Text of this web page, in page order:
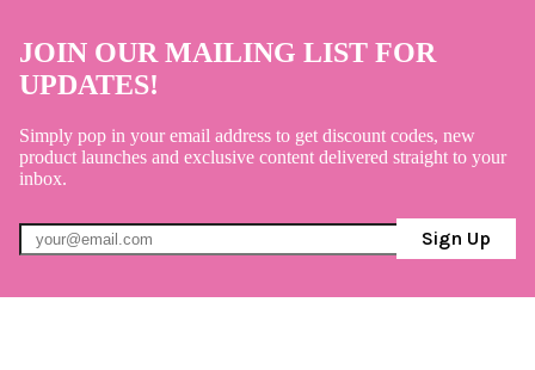
JOIN OUR MAILING LIST FOR
UPDATES!
Simply pop in your email address to get discount codes, new
product launches and exclusive content delivered straight to your
inbox.
Sign Up